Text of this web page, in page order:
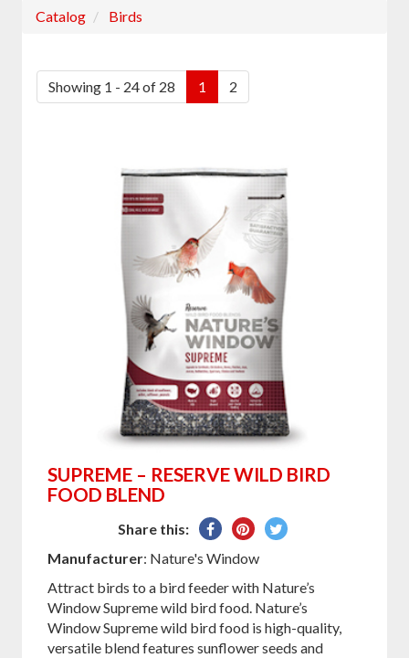
Catalog Birds
Showing 1 - 24 of 28 1 2
SUPREME – RESERVE WILD BIRD
FOOD BLEND
Share this:
Share
on
Pin
Tweet
Manufacturer: Nature's Window
Attract birds to a bird feeder with Nature’s
Window Supreme wild bird food. Nature’s
Window Supreme wild bird food is high-quality,
versatile blend features sunflower seeds and